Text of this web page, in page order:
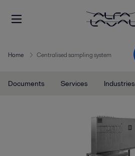
Home Centralised sampling system
Documents Services Industries